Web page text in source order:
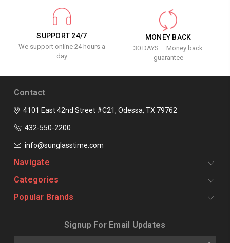
SUPPORT 24/7
We support online 24 hours a
day
MONEY BACK
30 DAYS – Money back
guarantee
Contact
4101 East 42nd Street #C21, Odessa, TX 79762
432-550-2200
info@sunglasstime.com
Navigate
Categories
Popular Brands
Signup For Email Updates